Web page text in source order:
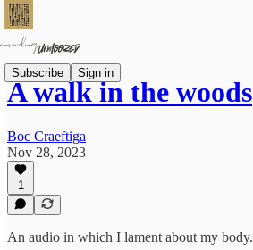
Subscribe Sign in
A walk in the woods
Boc Craeftiga
Nov 28, 2023
1
An audio in which I lament about my body.